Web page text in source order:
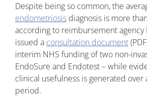
Despite being so common, the
endometriosis diagnosis is more
according to reimbursement agency
issued a consultation document
interim NHS funding of two non-
EndoSure and Endotest – while
clinical usefulness is generated over
period.